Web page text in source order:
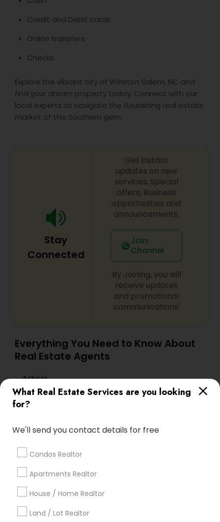
What Real Estate Services are you looking
for?
We'll send you contact details for free
Condos Realtor
Apartments Realtor
House / Home Realtor
Land / Lot Realtor
Credit and Debit cards
Online transfers
Checks
Explore the vibrant city of Winston Salem, NC and
find your dream property today. Connect with our
local experts to navigate the flourishing real estate
market of this Southern gem.
Stay
Connected
Get instant
updates on new
services, Special
offers, Business
opportunities and
announcements.
Join
Channel
By Joining, you will
receive updates
and promotional
communications.
Everything You Need to Know About
Real Estate Agents
Article
Real Estate Agents
The Ultimate Guide to Selling Your